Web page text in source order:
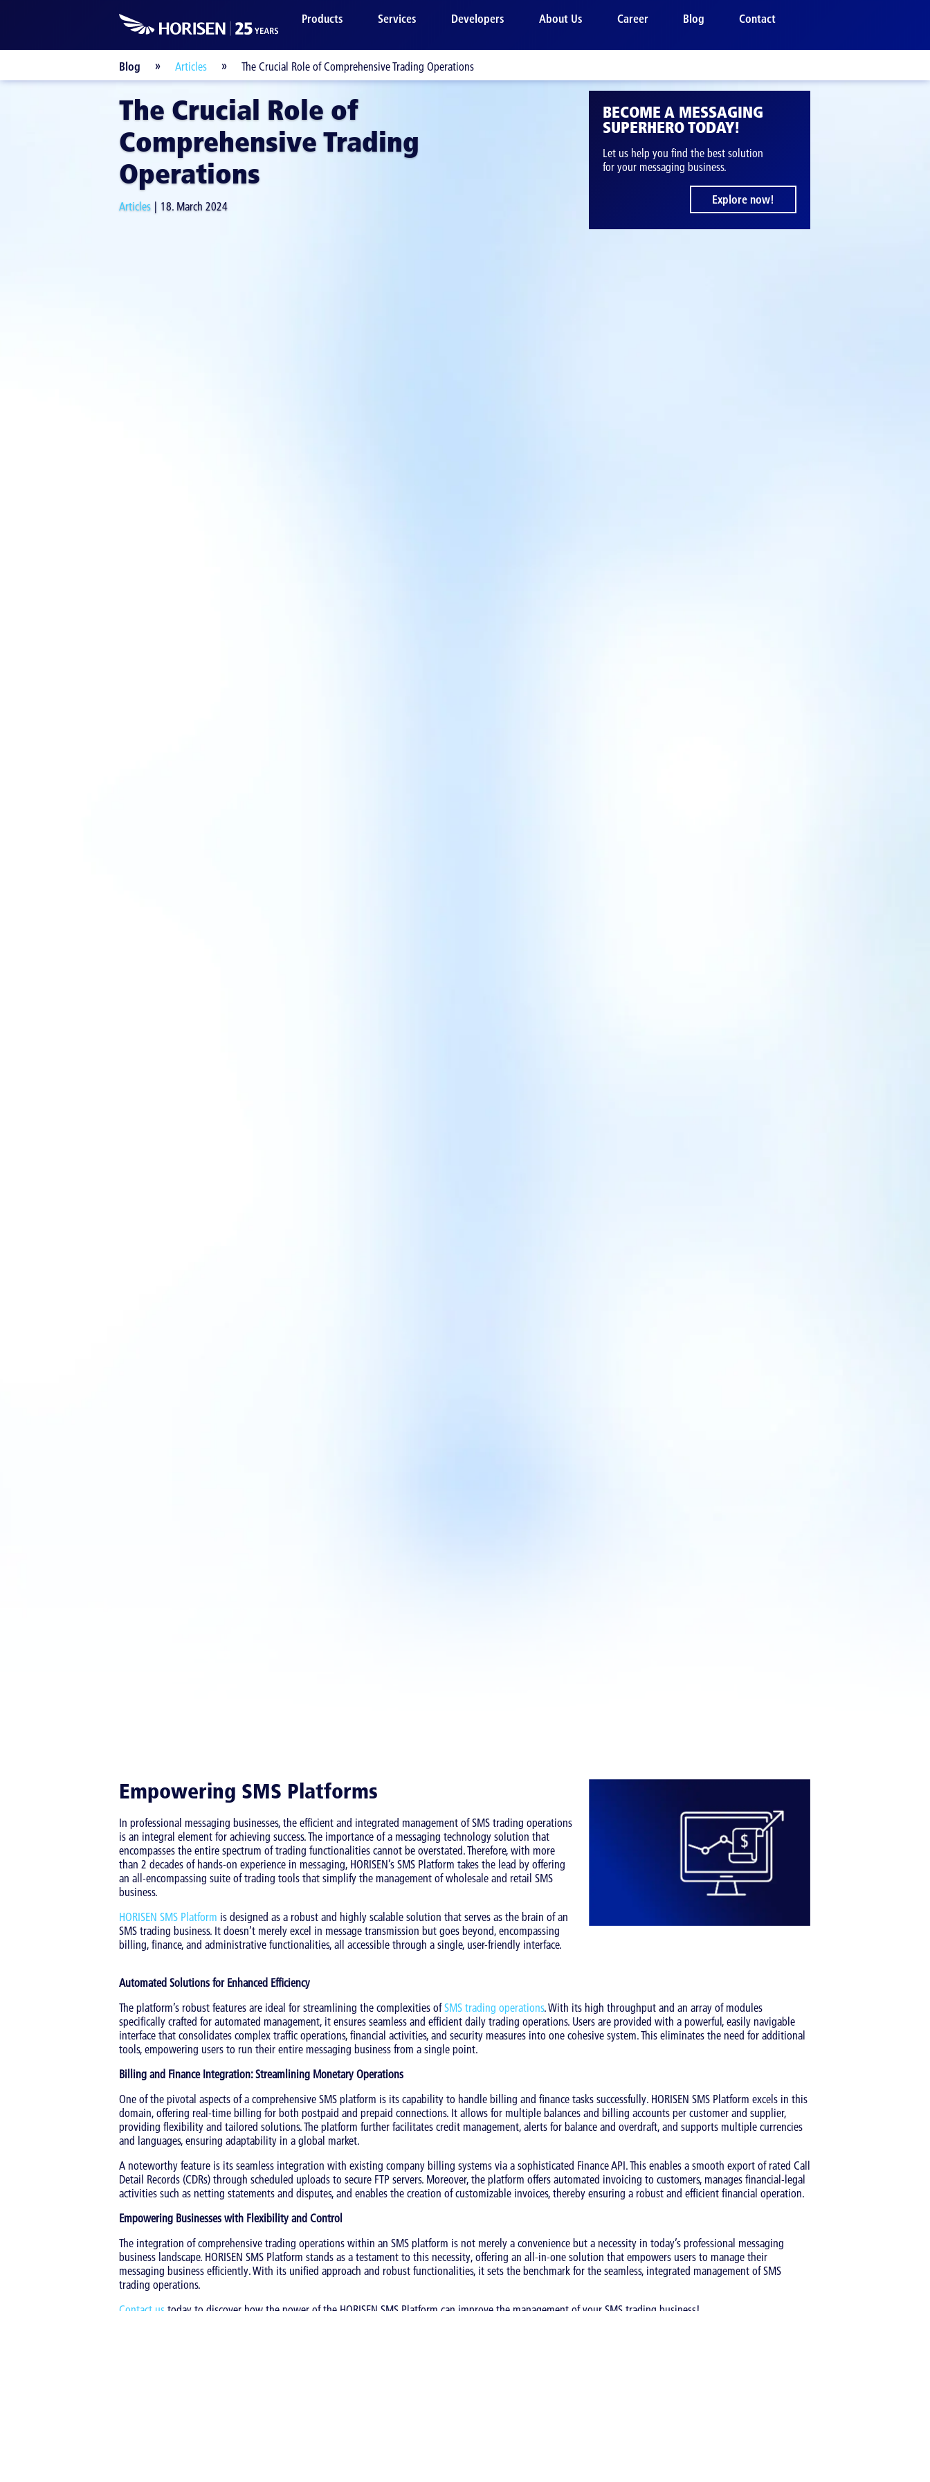
Products Services Developers About Us Career Blog Contact
Blog Articles The Crucial Role of Comprehensive Trading Operations
The Crucial Role of
Comprehensive Trading
Operations
Articles 18. March 2024
BECOME A MESSAGING
SUPERHERO TODAY!
Let us help you find the best solution
for your messaging business.
Explore now!
Empowering SMS Platforms
In professional messaging businesses, the efficient and integrated management of SMS trading operations
is an integral element for achieving success. The importance of a messaging technology solution that
encompasses the entire spectrum of trading functionalities cannot be overstated. Therefore, with more
than 2 decades of hands-on experience in messaging, HORISEN’s SMS Platform takes the lead by offering
an all-encompassing suite of trading tools that simplify the management of wholesale and retail SMS
business.
HORISEN SMS Platform is designed as a robust and highly scalable solution that serves as the brain of an
SMS trading business. It doesn’t merely excel in message transmission but goes beyond, encompassing
billing, finance, and administrative functionalities, all accessible through a single, user-friendly interface.
Automated Solutions for Enhanced Efficiency
The platform’s robust features are ideal for streamlining the complexities ofSMS trading operations. With its high throughput and an array of modules
specifically crafted for automated management, it ensures seamless and efficient daily trading operations. Users are provided with a powerful, easily navigable
interface that consolidates complex traffic operations, financial activities, and security measures into one cohesive system. This eliminates the need for additional
tools, empowering users to run their entire messaging business from a single point.
Billing and Finance Integration: Streamlining Monetary Operations
One of the pivotal aspects of a comprehensive SMS platform is its capability to handle billing and finance tasks successfully. HORISEN SMS Platform excels in this
domain, offering real-time billing for both postpaid and prepaid connections. It allows for multiple balances and billing accounts per customer and supplier,
providing flexibility and tailored solutions. The platform further facilitates credit management, alerts for balance and overdraft, and supports multiple currencies
and languages, ensuring adaptability in a global market.
A noteworthy feature is its seamless integration with existing company billing systems via a sophisticated Finance API. This enables a smooth export of rated Call
Detail Records (CDRs) through scheduled uploads to secure FTP servers. Moreover, the platform offers automated invoicing to customers, manages financial-legal
activities such as netting statements and disputes, and enables the creation of customizable invoices, thereby ensuring a robust and efficient financial operation.
Empowering Businesses with Flexibility and Control
The integration of comprehensive trading operations within an SMS platform is not merely a convenience but a necessity in today’s professional messaging
business landscape. HORISEN SMS Platform stands as a testament to this necessity, offering an all-in-one solution that empowers users to manage their
messaging business efficiently. With its unified approach and robust functionalities, it sets the benchmark for the seamless, integrated management of SMS
trading operations.
Contact us today to discover how the power of the HORISEN SMS Platform can improve the management of your SMS trading business!